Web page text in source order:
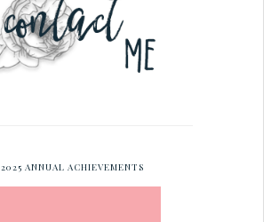
2025 ANNUAL ACHIEVEMENTS